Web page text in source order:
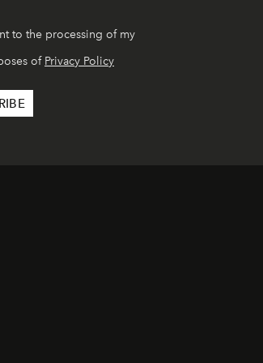
to the processing of my
of Privacy Policy